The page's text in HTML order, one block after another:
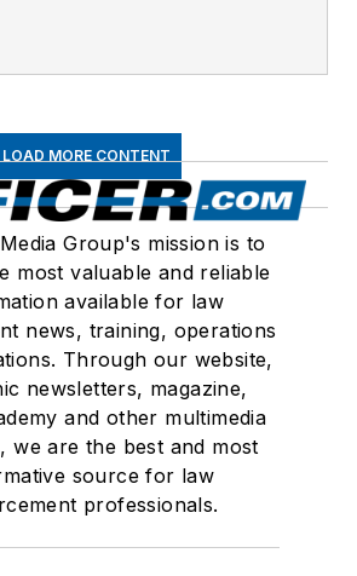
LOAD MORE CONTENT
Group's mission is to
most valuable and reliable
available for law
news, training, operations
Through our website,
newsletters, magazine,
and other multimedia
we are the best and most
source for law
professionals.